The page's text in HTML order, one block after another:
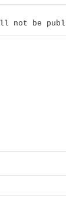
not be